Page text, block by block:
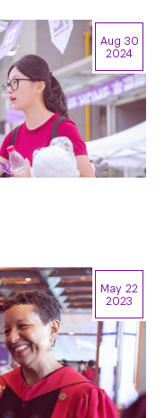
Aug 30
2024
May 22
2023